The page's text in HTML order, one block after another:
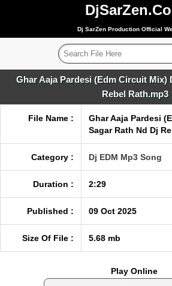
Dj SarZen Production Official
Ghar Aaja Pardesi (Edm Circuit Mix)
Rebel Rath.mp3
File Name :
Ghar Aaja Pardesi
Sagar Rath Nd Dj
Category : Dj EDM Mp3 Song
Duration : 2:29
Published : 09 Oct 2025
Size Of File : 5.68 mb
Play Online